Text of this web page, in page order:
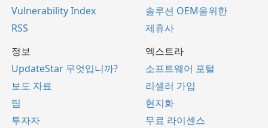
Vulnerability Index
RSS
솔루션 OEM을위한
제휴사
정보
UpdateStar 무엇입니까?
보도 자료
팀
투자자
엑스트라
소프트웨어 포털
리셀러 가입
현지화
무료 라이센스